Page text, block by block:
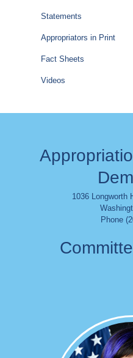
Statements
Appropriators in Print
Fact Sheets
Videos
1036 Longworth
Phone
Image